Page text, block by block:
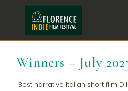
Winners – July
Best narrative Italian short film